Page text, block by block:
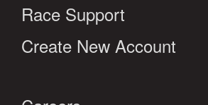
Race Support
Create New Account